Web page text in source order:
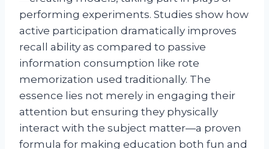
performing experiments. Studies show how
active participation dramatically improves
recall ability as compared to passive
information consumption like rote
memorization used traditionally. The
essence lies not merely in engaging their
attention but ensuring they physically
interact with the subject matter—a proven
formula for making education both fun and